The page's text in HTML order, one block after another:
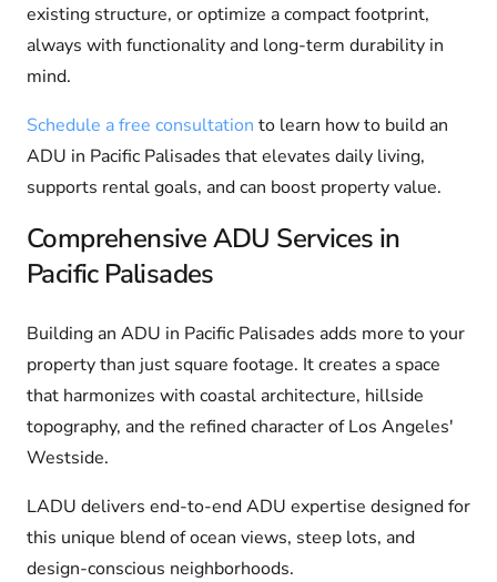
existing structure, or optimize a compact footprint,
always with functionality and long-term durability in
mind.
Schedule a free consultation to learn how to build an
ADU in Pacific Palisades that elevates daily living,
supports rental goals, and can boost property value.
Comprehensive ADU Services in
Pacific Palisades
Building an ADU in Pacific Palisades adds more to your
property than just square footage. It creates a space
that harmonizes with coastal architecture, hillside
topography, and the refined character of Los Angeles'
Westside.
LADU delivers end-to-end ADU expertise designed for
this unique blend of ocean views, steep lots, and
design-conscious neighborhoods.